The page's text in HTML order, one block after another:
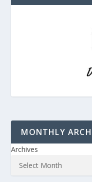
MONTHLY
Archives